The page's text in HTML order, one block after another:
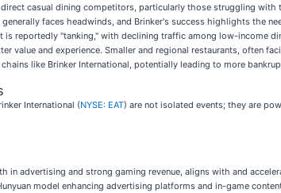
casual dining competitors, particularly those struggling
faces headwinds, and Brinker's success highlights the
reportedly "tanking," with declining traffic among low-income
value and experience. Smaller and regional restaurants, often
like Brinker International, potentially leading to more
International (NYSE: EAT) are not isolated events; they are
in advertising and strong gaming revenue, aligns with and
model enhancing advertising platforms and in-game